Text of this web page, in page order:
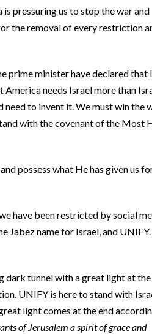
pressuring us to stop the war and
the removal of every restriction
prime minister have declared that
needs Israel more than
need to invent it. We must win the
with the covenant of the Most
possess what He has given us
have been restricted by social
Jabez name for Israel, and UNIFY.
dark tunnel with a great light at the
UNIFY is here to stand with
light comes at the end
of Jerusalem a spirit of grace and